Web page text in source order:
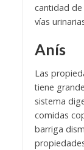
cantidad
vías
Anís
Las
tiene
sistema
comidas
barriga